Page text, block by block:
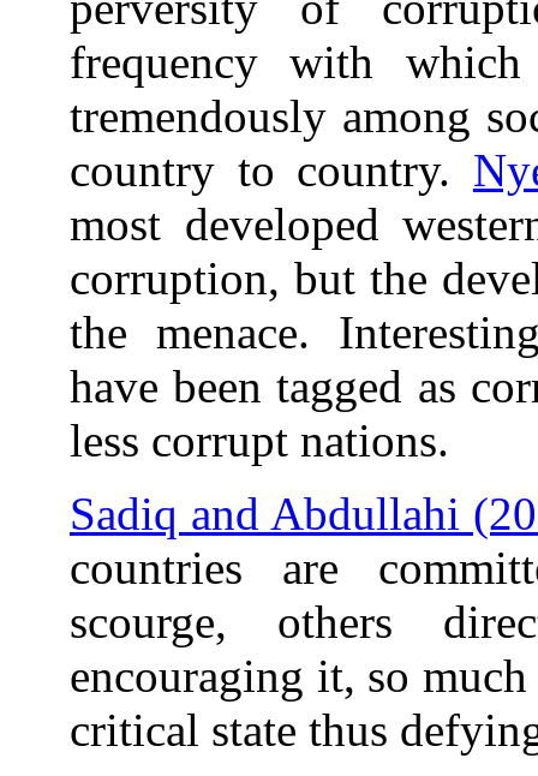
frequency with
tremendously among
country to country.
most developed
corruption, but the
the menace.
have been tagged as
less corrupt nations.
Sadiq and Abdullahi
countries are
scourge, others
encouraging it, so
critical state thus